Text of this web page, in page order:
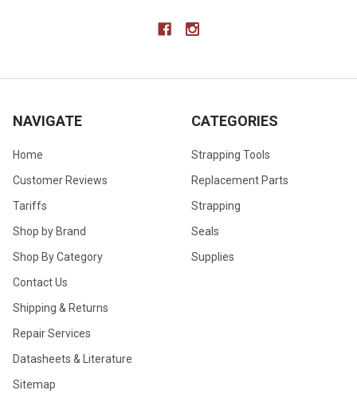
NAVIGATE
Home
Customer Reviews
Tariffs
Shop by Brand
Shop By Category
Contact Us
Shipping & Returns
Repair Services
Datasheets & Literature
Sitemap
CATEGORIES
Strapping Tools
Replacement Parts
Strapping
Seals
Supplies